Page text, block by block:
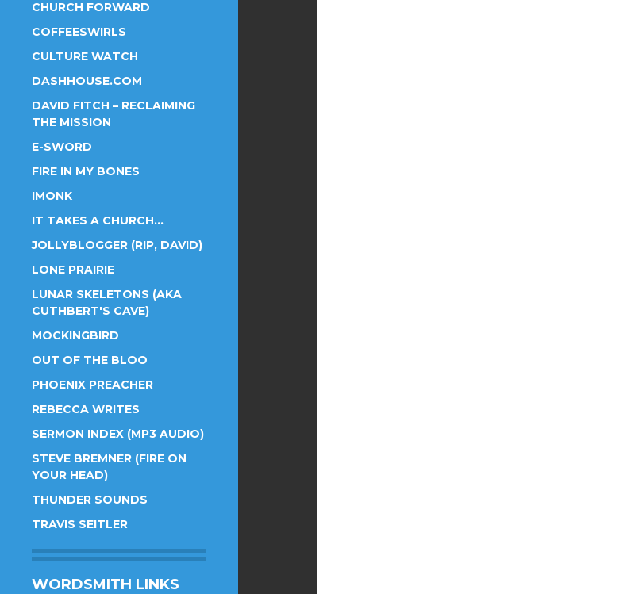
CHURCH FORWARD
COFFEESWIRLS
CULTURE WATCH
DASHHOUSE.COM
DAVID FITCH – RECLAIMING
THE MISSION
E-SWORD
FIRE IN MY BONES
IMONK
IT TAKES A CHURCH…
JOLLYBLOGGER (RIP, DAVID)
LONE PRAIRIE
LUNAR SKELETONS (AKA
CUTHBERT'S CAVE)
MOCKINGBIRD
OUT OF THE BLOO
PHOENIX PREACHER
REBECCA WRITES
SERMON INDEX (MP3 AUDIO)
STEVE BREMNER (FIRE ON
YOUR HEAD)
THUNDER SOUNDS
TRAVIS SEITLER
WORDSMITH LINKS